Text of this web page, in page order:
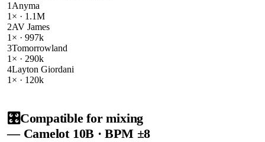
1 Anyma
1 × · 1.1M
2AV James
1 × · 997k
3Tomorrowland
1 × · 290k
4Layton Giordani
1 × · 120k
🎛️Compatible for mixing
— Camelot 10B · BPM ±8